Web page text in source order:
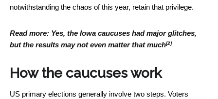
notwithstanding the chaos of this year, retain that privilege.
Read more: Yes, the Iowa caucuses had major glitches,
but the results may not even matter that much[2]
How the caucuses work
US primary elections generally involve two steps. Voters